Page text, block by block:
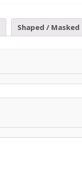
Shaped / Masked